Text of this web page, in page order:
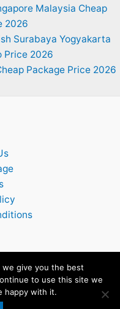
Malaysia Cheap
2026
Surabaya Yogyakarta
Price 2026
Package Price 2026
Ijen Tumpak Sewu
2026
give you the best
to use this site we
happy with it.